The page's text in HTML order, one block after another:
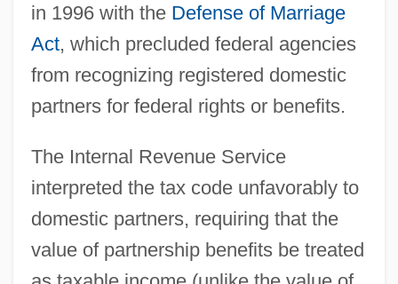
in 1996 with the Defense of Marriage
Act, which precluded federal agencies
from recognizing registered domestic
partners for federal rights or benefits.
The Internal Revenue Service
interpreted the tax code unfavorably to
domestic partners, requiring that the
value of partnership benefits be treated